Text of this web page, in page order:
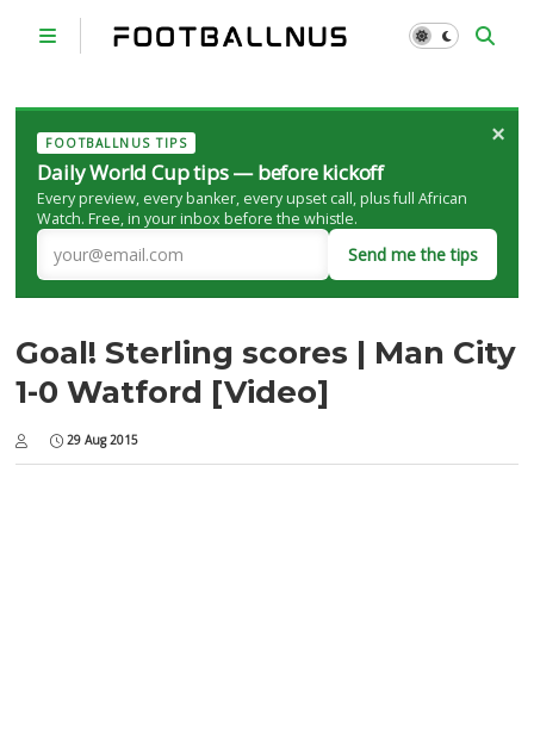
FOOTBALLNUS TIPS
Daily World Cup tips — before kickoff
Every preview, every banker, every upset call, plus full African
Watch. Free, in your inbox before the whistle.
Send me the tips
×
Goal! Sterling scores | Man City
1-0 Watford [Video]
29 Aug 2015